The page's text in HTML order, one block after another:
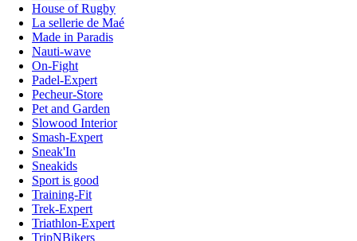
House of Rugby
La sellerie de Maé
Made in Paradis
Nauti-wave
On-Fight
Padel-Expert
Pecheur-Store
Pet and Garden
Slowood Interior
Smash-Expert
Sneak'In
Sneakids
Sport is good
Training-Fit
Trek-Expert
Triathlon-Expert
TripNBikers